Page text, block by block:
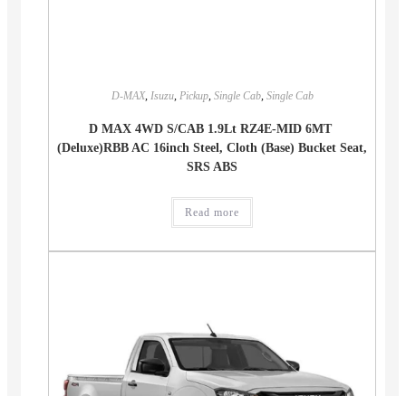
D-MAX, Isuzu, Pickup, Single Cab, Single Cab
D MAX 4WD S/CAB 1.9Lt RZ4E-MID 6MT
(Deluxe)RBB AC 16inch Steel, Cloth (Base) Bucket Seat,
SRS ABS
Read more